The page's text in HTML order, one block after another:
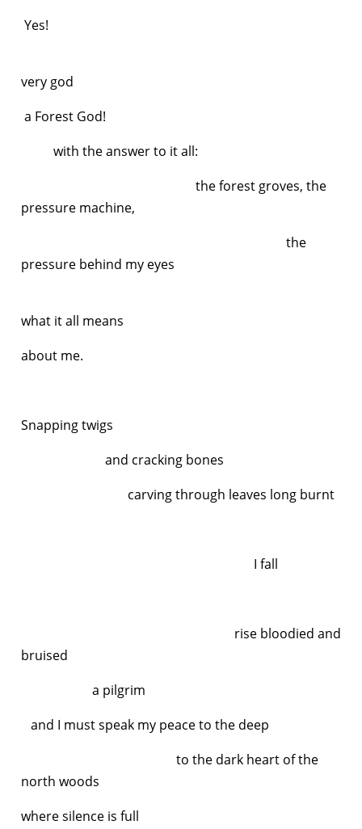
Yes!
very god
a Forest God!
with the answer to it all:
the forest groves, the
pressure machine,
the
pressure behind my eyes
what it all means
about me.
Snapping twigs
and cracking bones
carving through leaves long burnt
I fall
rise bloodied and
bruised
a pilgrim
and I must speak my peace to the deep
to the dark heart of the
north woods
where silence is full